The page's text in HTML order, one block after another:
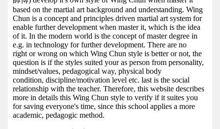
based on the martial art background and understanding. Wing
Chun is a concept and principles driven martial art system for
enable further development when master it, which is the idea
of it. In the modern world is the concept of master degree in
e.g. in technology for further development. There are no
right or wrong on which Wing Chun style is better or not, the
question is if the styles suited your as person from personality,
mindset/values, pedagogical way, physical body
condition, discipline/motivation level etc. last is the social
relationship with the teacher. Therefore, this website describes
more in details this Wing Chun style to verify if it suites you
for saving everyone's time, since this school applies a more
academic, pedagogic method.